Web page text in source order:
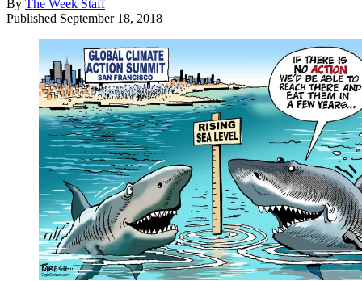
By The Week Staff
Published September 18, 2018